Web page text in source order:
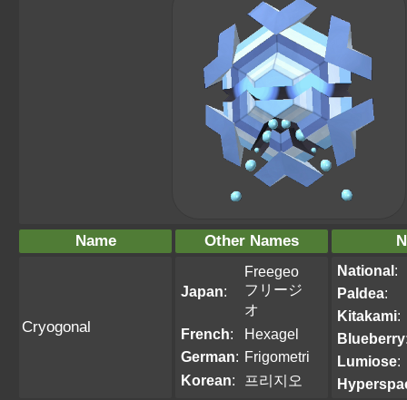
Name Other Names
Cryogonal
Japan:
Freegeo
フリージ
オ
French:
Hexagel
German: Frigometri
Korean: 프리지오
National:
Paldea:
Kitakami:
Blueberry
Lumiose: